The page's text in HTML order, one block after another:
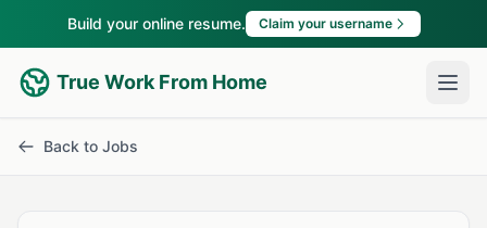
Build your online resume. Claim your username
True Work From Home
Back to Jobs